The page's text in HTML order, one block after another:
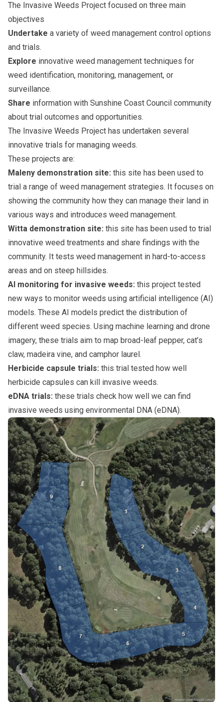
The Invasive Weeds Project focused on three main
objectives
Undertake a variety of weed management control options
and trials.
Explore innovative weed management techniques for
weed identification, monitoring, management, or
surveillance.
Share information with Sunshine Coast Council community
about trial outcomes and opportunities.
The Invasive Weeds Project has undertaken several
innovative trials for managing weeds.
These projects are:
Maleny demonstration site: this site has been used to
trial a range of weed management strategies. It focuses on
showing the community how they can manage their land in
various ways and introduces weed management.
Witta demonstration site: this site has been used to trial
innovative weed treatments and share findings with the
community. It tests weed management in hard-to-access
areas and on steep hillsides.
AI monitoring for invasive weeds: this project tested
new ways to monitor weeds using artificial intelligence (AI)
models. These AI models predict the distribution of
different weed species. Using machine learning and drone
imagery, these trials aim to map broad-leaf pepper, cat’s
claw, madeira vine, and camphor laurel.
Herbicide capsule trials: this trial tested how well
herbicide capsules can kill invasive weeds.
eDNA trials: these trials check how well we can find
invasive weeds using environmental DNA (eDNA).
Subpages